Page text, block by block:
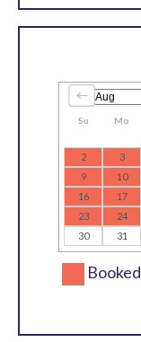
Su Mo
2
3
9
10
16
17
23
24
30
31
Booked